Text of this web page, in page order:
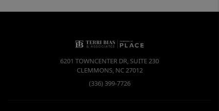
6201 TOWNCENTER DR, SUITE 230
CLEMMONS, NC27012
(336) 399-7726